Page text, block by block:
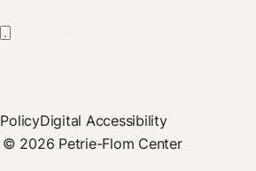
Digital Accessibility
2026 Petrie-Flom Center